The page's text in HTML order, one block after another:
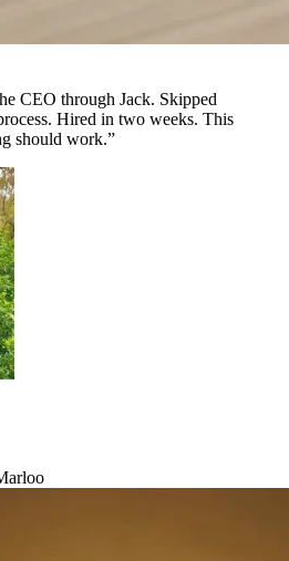
CEO through Jack. Skipped
Hired in two weeks. This
should work.”